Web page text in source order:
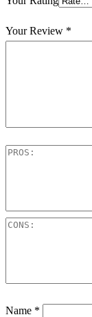
Your Review *
Name *